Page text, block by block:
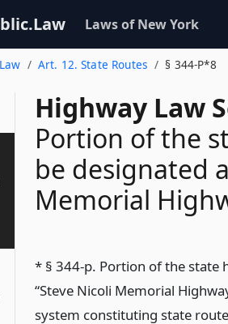
Laws of New York
Art. 12. State Routes § 344-P*8
Highway Law
Portion of the
be designated
Memorial
* § 344-p. Portion of the state
“Steve Nicoli Memorial
system constituting state